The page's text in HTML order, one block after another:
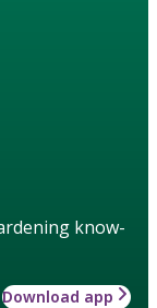
know-
Download app